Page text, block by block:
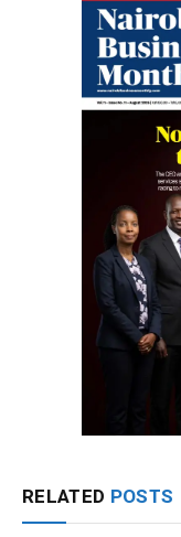
RELATED POSTS